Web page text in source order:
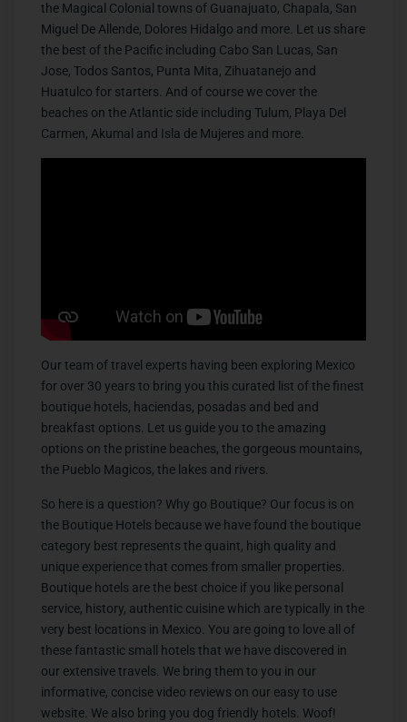
the Magical Colonial towns of Guanajuato, Chapala, San
Miguel De Allende, Dolores Hidalgo and more. Let us share
the best of the Pacific including Cabo San Lucas, San
Jose, Todos Santos, Punta Mita, Zihuatanejo and
Huatulco for starters. And of course we cover the
beaches on the Atlantic side including Tulum, Playa Del
Carmen, Akumal and Isla de Mujeres and more.
Our team of travel experts having been exploring Mexico
for over 30 years to bring you this curated list of the finest
boutique hotels, haciendas, posadas and bed and
breakfast options. Let us guide you to the amazing
options on the pristine beaches, the gorgeous mountains,
the Pueblo Magicos, the lakes and rivers.
So here is a question? Why go Boutique? Our focus is on
the Boutique Hotels because we have found the boutique
category best represents the quaint, high quality and
unique experience that comes from smaller properties.
Boutique hotels are the best choice if you like personal
service, history, authentic cuisine which are typically in the
very best locations in Mexico. You are going to love all of
these fantastic small hotels that we have discovered in
our extensive travels. We bring them to you in our
informative, concise video reviews on our easy to use
website. We also bring you dog friendly hotels. Woof!